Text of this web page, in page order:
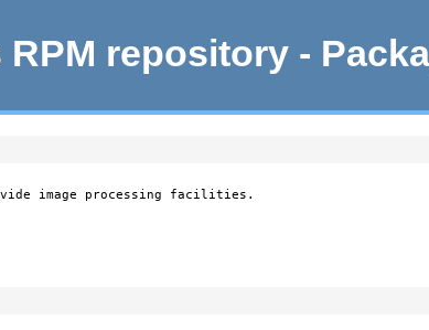
RPM repository -
image processing facilities.